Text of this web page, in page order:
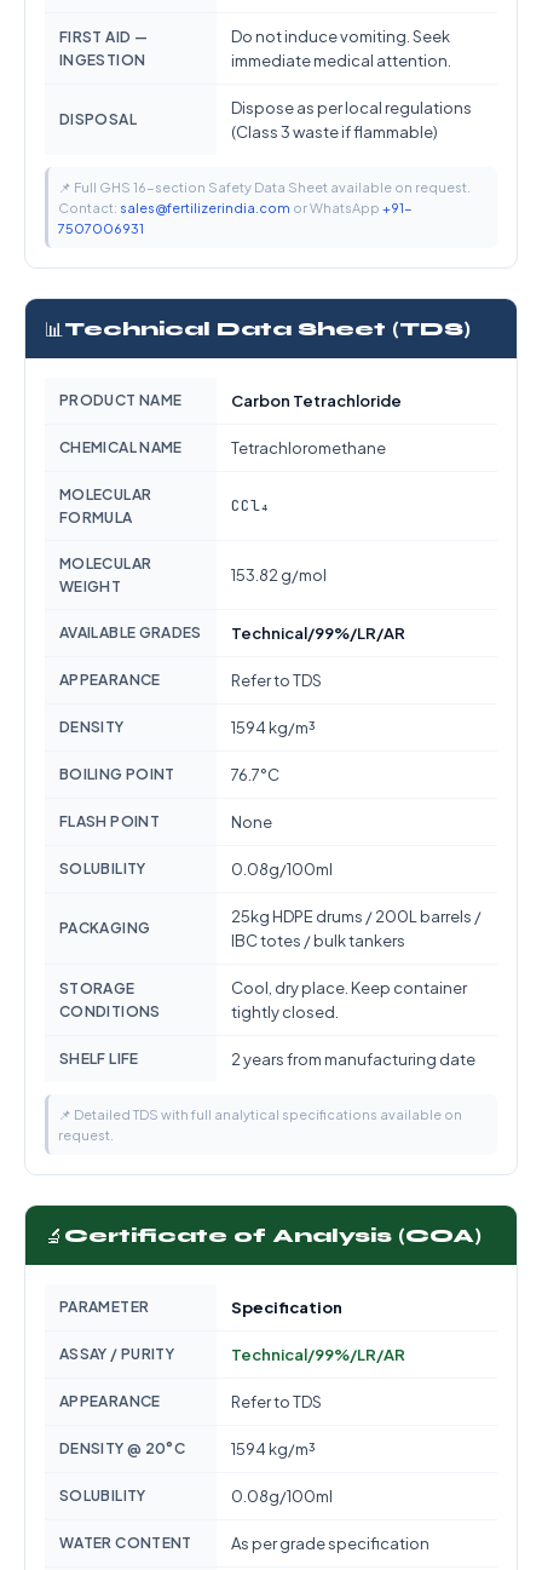
FIRST AID —
INGESTION
Do not induce vomiting. Seek
immediate medical attention.
DISPOSAL
Dispose as per local regulations
(Class 3 waste if flammable)
📌 Full GHS 16-section Safety Data Sheet available on request.
Contact: sales@fertilizerindia.com or WhatsApp +91-
7507006931
📊 Technical Data Sheet (TDS)
PRODUCT NAME Carbon Tetrachloride
CHEMICAL NAME Tetrachloromethane
MOLECULAR
FORMULA
CCl₄
MOLECULAR
WEIGHT
153.82 g/mol
AVAILABLE GRADES Technical/99%/LR/AR
APPEARANCE Refer to TDS
DENSITY 1594 kg/m³
BOILING POINT 76.7°C
FLASH POINT None
SOLUBILITY 0.08g/100ml
PACKAGING
25kg HDPE drums / 200L barrels /
IBC totes / bulk tankers
STORAGE
CONDITIONS
Cool, dry place. Keep container
tightly closed.
SHELF LIFE 2 years from manufacturing date
📌 Detailed TDS with full analytical specifications available on
request.
🔬 Certificate of Analysis (COA)
PARAMETER Specification
ASSAY / PURITY Technical/99%/LR/AR
APPEARANCE Refer to TDS
DENSITY @ 20°C 1594 kg/m³
SOLUBILITY 0.08g/100ml
WATER CONTENT As per grade specification